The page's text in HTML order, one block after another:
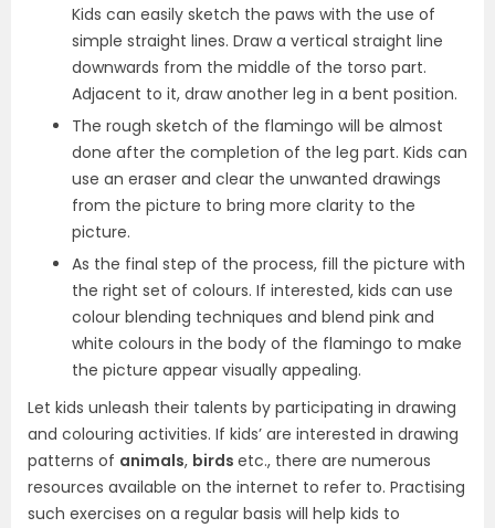
Kids can easily sketch the paws with the use of
simple straight lines. Draw a vertical straight line
downwards from the middle of the torso part.
Adjacent to it, draw another leg in a bent position.
The rough sketch of the flamingo will be almost
done after the completion of the leg part. Kids can
use an eraser and clear the unwanted drawings
from the picture to bring more clarity to the
picture.
As the final step of the process, fill the picture with
the right set of colours. If interested, kids can use
colour blending techniques and blend pink and
white colours in the body of the flamingo to make
the picture appear visually appealing.
Let kids unleash their talents by participating in drawing
and colouring activities. If kids’ are interested in drawing
patterns of animals, birds etc., there are numerous
resources available on the internet to refer to. Practising
such exercises on a regular basis will help kids to